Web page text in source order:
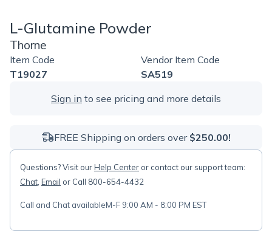
L-Glutamine Powder
Thorne
Item Code
T19027
Vendor Item Code
SA519
Sign in to see pricing and more details
FREE Shipping on orders over $250.00!
Questions? Visit ourHelp Center or contact our support team:
Chat Email or Call 800-654-4432
Call and Chat availableM-F 9:00 AM - 8:00 PM EST